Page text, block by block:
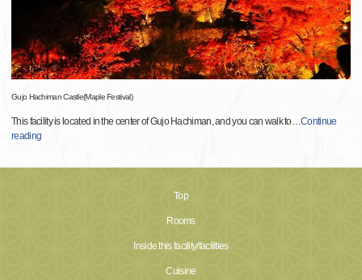
Gujo Hachiman Castle(Maple Festival)
This facility is located in the center of Gujo Hachiman, and you can walk to…Continue
reading
Top
Rooms
Inside this facility/facilities
Cuisine